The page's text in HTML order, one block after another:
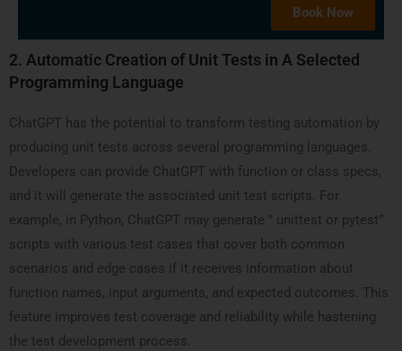
Book Now
2. Automatic Creation of Unit Tests in A Selected
Programming Language
ChatGPT has the potential to transform testing automation by
producing unit tests across several programming languages.
Developers can provide ChatGPT with function or class specs,
and it will generate the associated unit test scripts. For
example, in Python, ChatGPT may generate ” unittest or pytest”
scripts with various test cases that cover both common
scenarios and edge cases if it receives information about
function names, input arguments, and expected outcomes. This
feature improves test coverage and reliability while hastening
the test development process.